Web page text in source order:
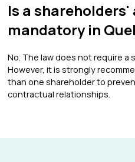
Is a
mandatory in
No. The law does not require a
However, it is strongly
than one shareholder to
contractual relationships.